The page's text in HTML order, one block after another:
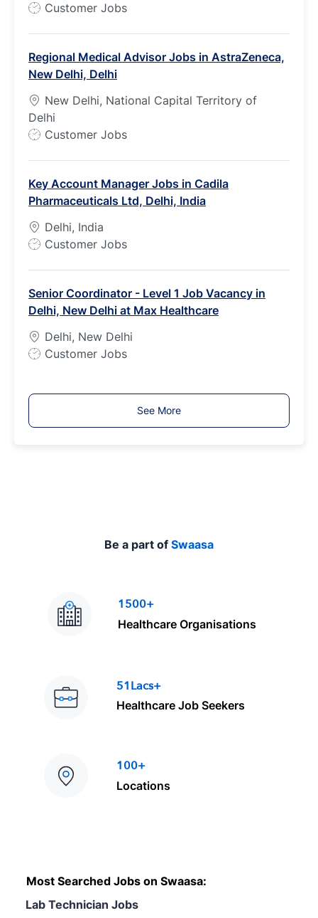
J
T
y
p
e
Customer Jobs
Regional Medical Advisor Jobs in AstraZeneca,
New Delhi, Delhi
New Delhi, National Capital Territory of
Delhi
J
T
y
p
e
Customer Jobs
Key Account Manager Jobs in Cadila
Pharmaceuticals Ltd, Delhi, India
Delhi, India
J
T
y
p
e
Customer Jobs
Senior Coordinator - Level 1 Job Vacancy in
Delhi, New Delhi at Max Healthcare
Delhi, New Delhi
J
T
y
Customer Jobs
See More
Be a part of Swaasa
1500+
Healthcare Organisations
51Lacs+
Healthcare Job Seekers
100+
Locations
Most Searched Jobs on Swaasa:
Lab Technician Jobs